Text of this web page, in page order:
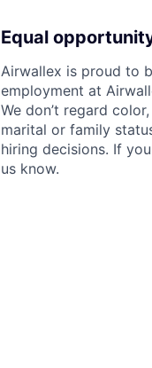
Equal
Airwallex is proud to
employment at
We don’t regard
marital or family
hiring decisions. If
us know.